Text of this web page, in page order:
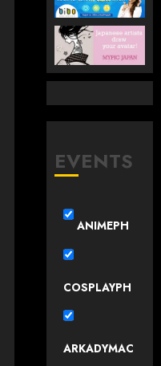
EVENTS
ANIMEPH
COSPLAYPH
ARKADYMAC